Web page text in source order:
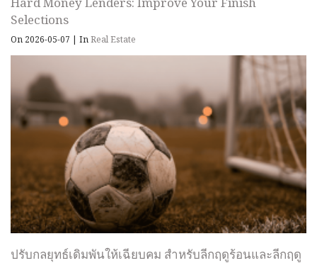
Selections
On 2026-05-07 | InReal Estate
ปรับกลยุทธ์เดิมพันให้เฉียบคม สำหรับลีกฤดูร้อนและลีกฤดู